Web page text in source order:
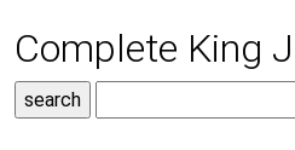
Complete King